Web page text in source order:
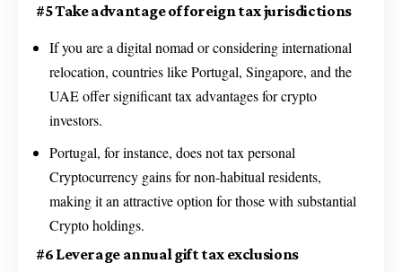
#5 Take advantage of foreign tax jurisdictions
If you are a digital nomad or considering international
relocation, countries like Portugal, Singapore, and the
UAE offer significant tax advantages for crypto
investors.
Portugal, for instance, does not tax personal
Cryptocurrency gains for non-habitual residents,
making it an attractive option for those with substantial
Crypto holdings.
#6 Leverage annual gift tax exclusions